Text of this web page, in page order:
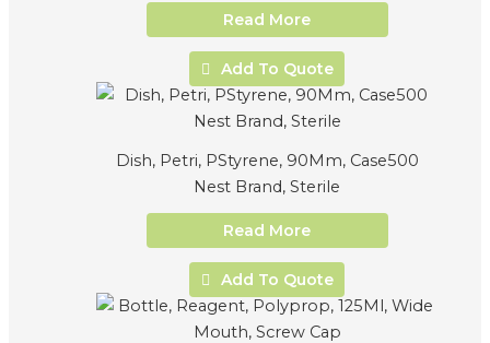
Read More
Add To Quote
Dish, Petri, PStyrene, 90Mm, Case500
Nest Brand, Sterile
Read More
Add To Quote